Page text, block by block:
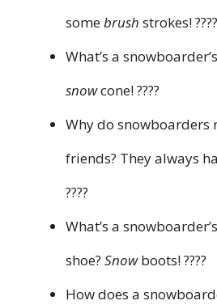
somebrush strokes! ????️
What’s a
snowcone! ????
Why do snowboarders
friends? They always
????
What’s a
shoe? Snowboots! ????
How does a